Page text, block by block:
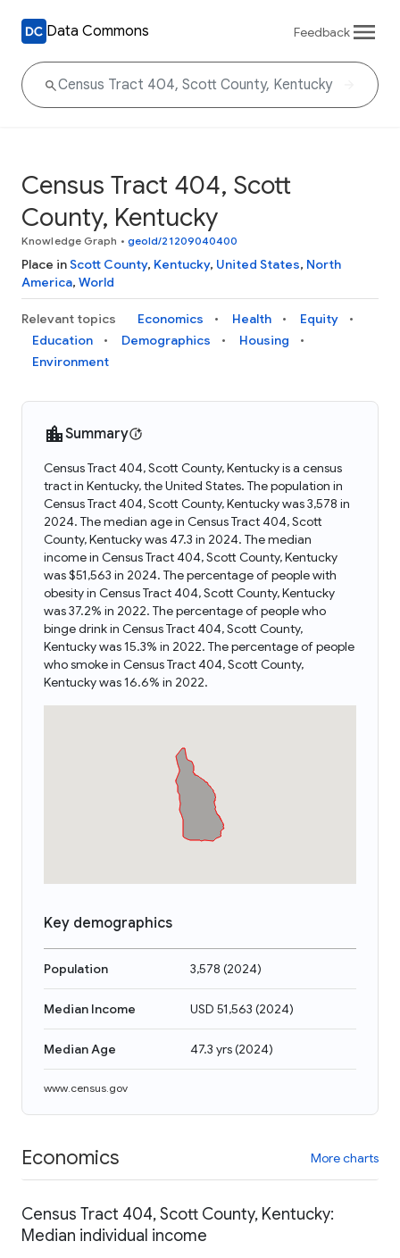
Data Commons Feedback
Census Tract 404, Scott
County, Kentucky
Knowledge Graph • geoId/21209040400
Place inScott County, Kentucky, United States, North
America, World
Relevant topics Economics Health
Equity
Education
Demographics
Housing
Environment
Summary
Census Tract 404, Scott County, Kentucky is a census
tract in Kentucky, the United States. The population in
Census Tract 404, Scott County, Kentucky was 3,578 in
2024. The median age in Census Tract 404, Scott
County, Kentucky was 47.3 in 2024. The median
income in Census Tract 404, Scott County, Kentucky
was $51,563 in 2024. The percentage of people with
obesity in Census Tract 404, Scott County, Kentucky
was 37.2% in 2022. The percentage of people who
binge drink in Census Tract 404, Scott County,
Kentucky was 15.3% in 2022. The percentage of people
who smoke in Census Tract 404, Scott County,
Kentucky was 16.6% in 2022.
Key demographics
Population 3,578 (2024)
Median Income USD 51,563 (2024)
Median Age 47.3 yrs(2024)
www.census.gov
Economics More charts
Census Tract 404, Scott County, Kentucky:
Median individual income